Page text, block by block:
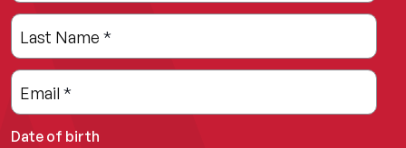
field
blank
Last Name *
Email *
Date of birth